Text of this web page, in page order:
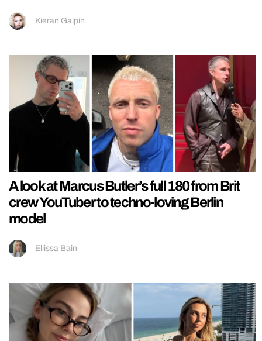
Kieran Galpin
A look at Marcus Butler’s full 180 from Brit
crew YouTuber to techno-loving Berlin
model
Ellissa Bain